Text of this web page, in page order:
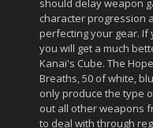
should delay weapon
character progression
perfecting your gear. If
you will get a much
Kanai's Cube. The
Breaths, 50 of white,
only produce the type
out all other weapons
to deal with through